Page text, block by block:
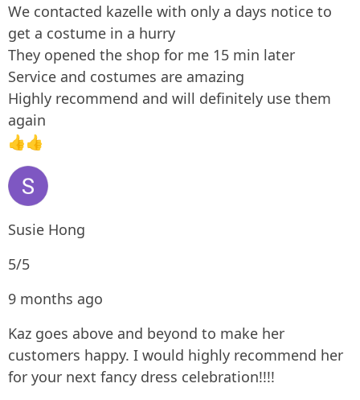
We contacted kazelle with only a days notice to
get a costume in a hurry
They opened the shop for me 15 min later
Service and costumes are amazing
Highly recommend and will definitely use them
again
👍👍
Susie Hong
5/5
9 months ago
Kaz goes above and beyond to make her
customers happy. I would highly recommend her
for your next fancy dress celebration!!!!